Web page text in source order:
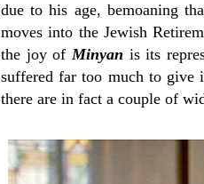
due to his age, bemoaning
moves into the Jewish
the joy ofMinyan is its
suffered far too much to give
there are in fact a couple of